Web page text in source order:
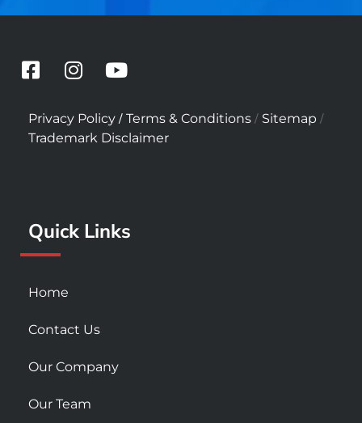
F
c
e
b
-
s
u
r
I
s
t
a
m
Y
u
t
u
Privacy Policy / Terms & Conditions / Sitemap /
Trademark Disclaimer
Quick Links
Home
Contact Us
Our Company
Our Team